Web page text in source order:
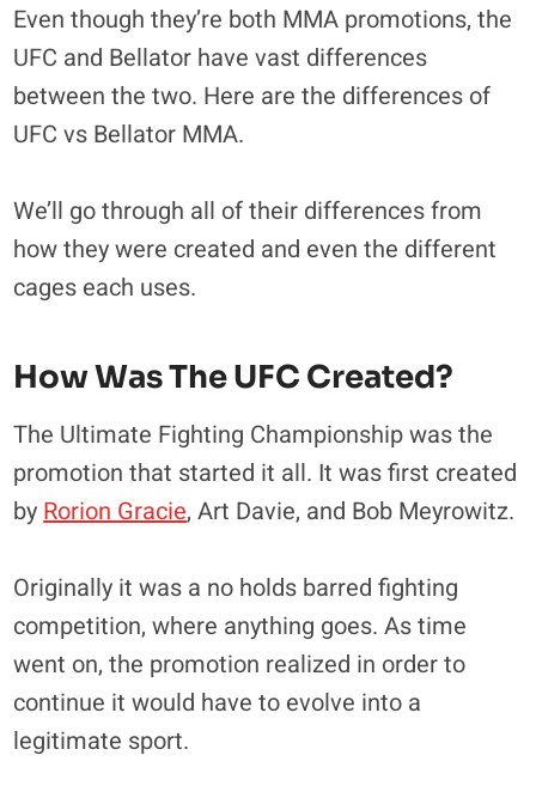
Even though they’re both MMA promotions, the
UFC and Bellator have vast differences
between the two. Here are the differences of
UFC vs Bellator MMA.
We’ll go through all of their differences from
how they were created and even the different
cages each uses.
How Was The UFC Created?
The Ultimate Fighting Championship was the
promotion that started it all. It was first created
by Rorion Gracie, Art Davie, and Bob Meyrowitz.
Originally it was a no holds barred fighting
competition, where anything goes. As time
went on, the promotion realized in order to
continue it would have to evolve into a
legitimate sport.